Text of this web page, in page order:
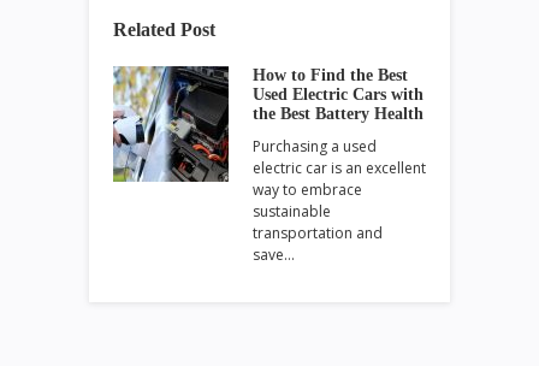
Related Post
How to Find the Best
Used Electric Cars with
the Best Battery Health
Purchasing a used
electric car is an excellent
way to embrace
sustainable
transportation and
save…